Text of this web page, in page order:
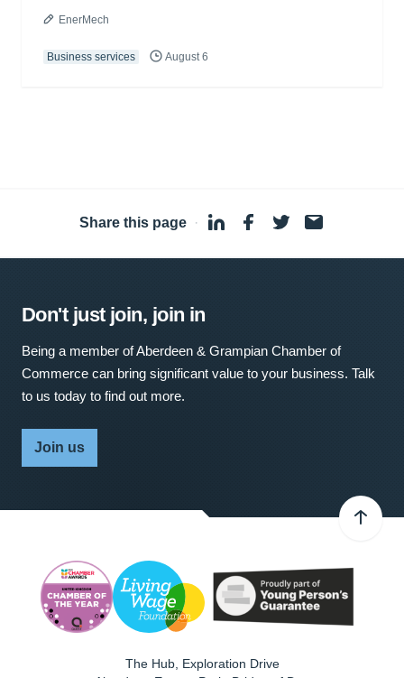
EnerMech
Business services August 6
Share this page ·
Don't just join, join in
Being a member of Aberdeen & Grampian Chamber of
Commerce can bring significant value to your business. Talk
to us today to find out more.
Join us
The Hub, Exploration Drive